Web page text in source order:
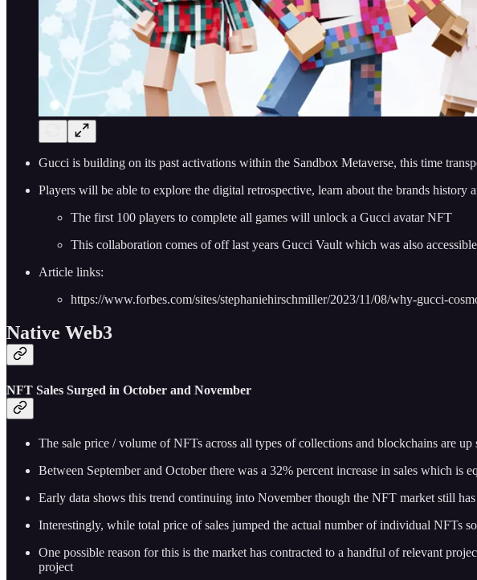
Gucci is building on its past activations within the Sandbox Metaverse, this time
Players will be able to explore the digital retrospective, learn about the brands history
The first 100 players to complete all games will unlock a Gucci avatar NFT
This collaboration comes of off last years Gucci Vault which was also
Article links:
https://www.forbes.com/sites/stephaniehirschmiller/2023/11/08/why-gucci-
Native Web3
NFT Sales Surged in October and November
The sale price / volume of NFTs across all types of collections and blockchains are
Between September and October there was a 32% percent increase in sales which is
Early data shows this trend continuing into November though the NFT market still
Interestingly, while total price of sales jumped the actual number of individual NFTs
One possible reason for this is the market has contracted to a handful of relevant
project